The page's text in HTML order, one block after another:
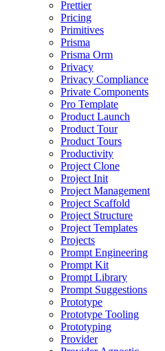
Prettier
Pricing
Primitives
Prisma
Prisma Orm
Privacy
Privacy Compliance
Private Components
Pro Template
Product Launch
Product Tour
Product Tours
Productivity
Project Clone
Project Init
Project Management
Project Scaffold
Project Structure
Project Templates
Projects
Prompt Engineering
Prompt Kit
Prompt Library
Prompt Suggestions
Prototype
Prototype Tooling
Prototyping
Provider